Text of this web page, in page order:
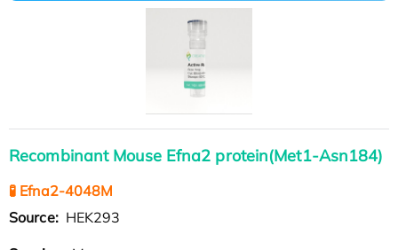
Recombinant Mouse Efna2 protein(Met1-Asn184)
🧪 Efna2-4048M
Source: HEK293